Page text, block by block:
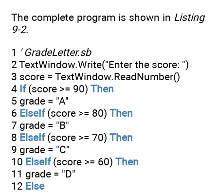
The complete program is shown in Listing
9-2.
1 ' GradeLetter.sb
2 TextWindow.Write("Enter the score: ")
3 score = TextWindow.ReadNumber()
4 If(score >= 90) Then
5 grade = "A"
6 ElseIf(score >= 80) Then
7 grade = "B"
8 ElseIf(score >= 70) Then
9 grade = "C"
10 ElseIf(score >= 60) Then
11 grade = "D"
12 Else